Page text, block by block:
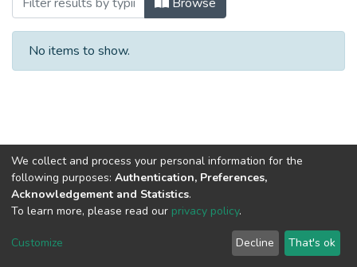
No items to show.
DSpace software copyright © 2002-2026
Cookie
End User
Agreement
Send
Feedback
We collect and process your personal information for the
following purposes: Authentication, Preferences,
Acknowledgement and Statistics.
To learn more, please read our privacy policy.
Customize Decline That's ok